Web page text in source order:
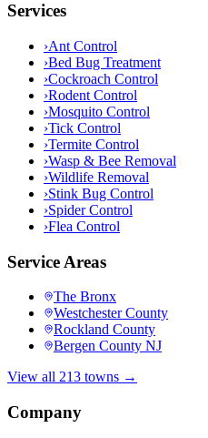
Services
›Ant Control
›Bed Bug Treatment
›Cockroach Control
›Rodent Control
›Mosquito Control
›Tick Control
›Termite Control
›Wasp & Bee Removal
›Wildlife Removal
›Stink Bug Control
›Spider Control
›Flea Control
Service Areas
The Bronx
Westchester County
Rockland County
Bergen County NJ
View all 213 towns →
Company